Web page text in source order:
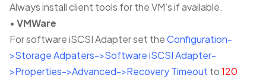
Always install client tools for the VM’s if available.
• VMWare
For software iSCSI Adapter set theConfiguration-
>Storage Adpaters->Software iSCSI Adapter-
>Properties->Advanced->Recovery Timeout to120